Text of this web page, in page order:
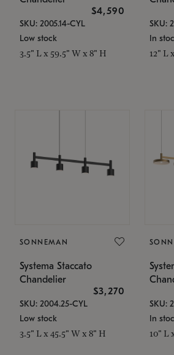
$4,590
SKU: 2005.14-CYL
Low stock
3.5" L x 59.5" W x 8" H
SKU:
In
12" L
SONNEMAN
Systema Staccato
Chandelier
$3,270
SKU: 2004.25-CYL
Low stock
3.5" L x 45.5" W x 8" H
SKU:
In
10" L